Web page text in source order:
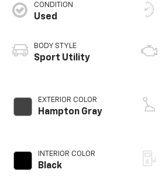
CONDITION
Used
BODY STYLE
Sport Utility
EXTERIOR COLOR
Hampton Gray
INTERIOR COLOR
Black